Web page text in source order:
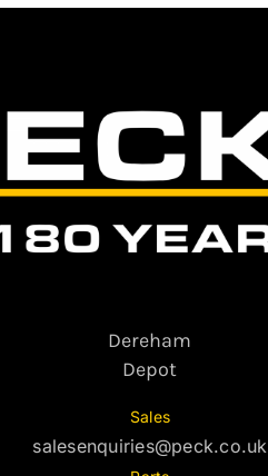
Dereham
Depot
Sales
salesenquiries@peck.co.uk